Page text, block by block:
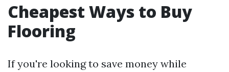
Cheapest Ways to Buy
Flooring
If you're looking to save money while